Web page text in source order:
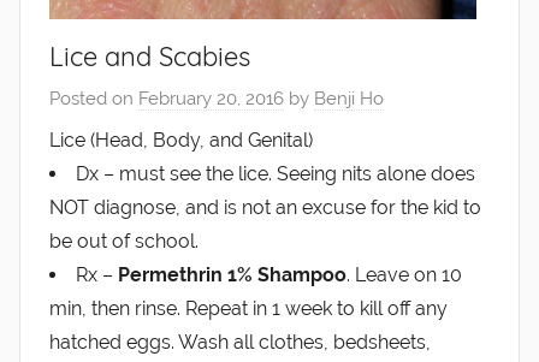
Lice and Scabies
Posted on February 20, 2016 by Benji Ho
Lice (Head, Body, and Genital)
Dx – must see the lice. Seeing nits alone does
NOT diagnose, and is not an excuse for the kid to
be out of school.
Rx – Permethrin 1% Shampoo. Leave on 10
min, then rinse. Repeat in 1 week to kill off any
hatched eggs. Wash all clothes, bedsheets,